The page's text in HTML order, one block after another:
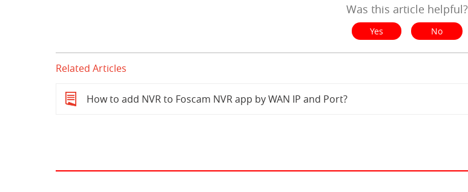
Was this article helpful?
Yes No
Related Articles
How to add NVR to Foscam NVR app by WAN IP and Port?